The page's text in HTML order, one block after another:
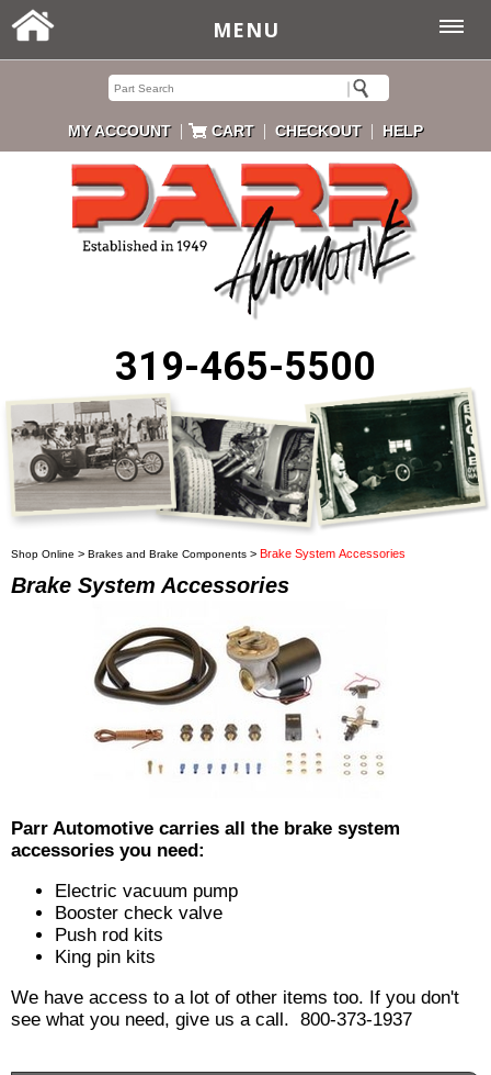
MY ACCOUNT | CART | CHECKOUT | HELP
319-465-5500
MENU
Shop Online > Brakes and Brake Components > Brake System Accessories
Brake System Accessories
Parr Automotive carries all the brake system
accessories you need:
Electric vacuum pump
Booster check valve
Push rod kits
King pin kits
We have access to a lot of other items too. If you don't
see what you need, give us a call. 800-373-1937